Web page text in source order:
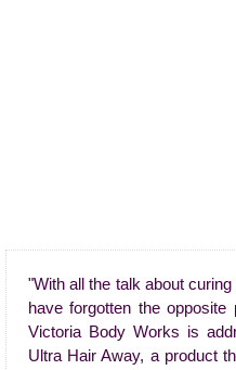
"With all the talk about
have forgotten the
Victoria Body Works is
Ultra Hair Away, a product